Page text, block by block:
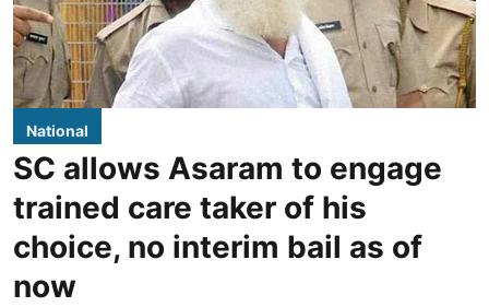
National
SC allows Asaram to engage
trained care taker of his
choice, no interim bail as of
now